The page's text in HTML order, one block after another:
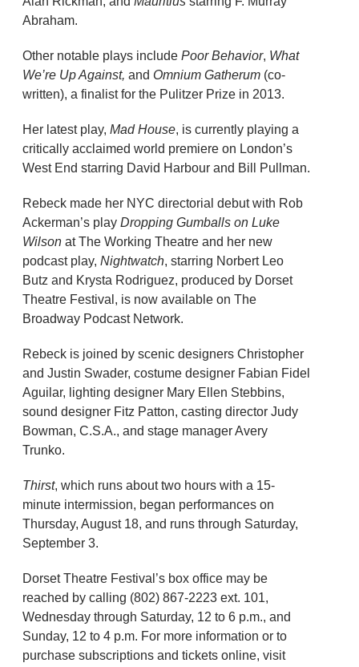
Abraham.
Other notable plays include Poor Behavior, What
We’re Up Against, and Omnium Gatherum (co-
written), a finalist for the Pulitzer Prize in 2013.
Her latest play, Mad House, is currently playing a
critically acclaimed world premiere on London’s
West End starring David Harbour and Bill Pullman.
Rebeck made her NYC directorial debut with Rob
Ackerman’s play Dropping Gumballs on Luke
Wilson at The Working Theatre and her new
podcast play, Nightwatch, starring Norbert Leo
Butz and Krysta Rodriguez, produced by Dorset
Theatre Festival, is now available on The
Broadway Podcast Network.
Rebeck is joined by scenic designers Christopher
and Justin Swader, costume designer Fabian Fidel
Aguilar, lighting designer Mary Ellen Stebbins,
sound designer Fitz Patton, casting director Judy
Bowman, C.S.A., and stage manager Avery
Trunko.
Thirst, which runs about two hours with a 15-
minute intermission, began performances on
Thursday, August 18, and runs through Saturday,
September 3.
Dorset Theatre Festival’s box office may be
reached by calling (802) 867-2223 ext. 101,
Wednesday through Saturday, 12 to 6 p.m., and
Sunday, 12 to 4 p.m. For more information or to
purchase subscriptions and tickets online, visit